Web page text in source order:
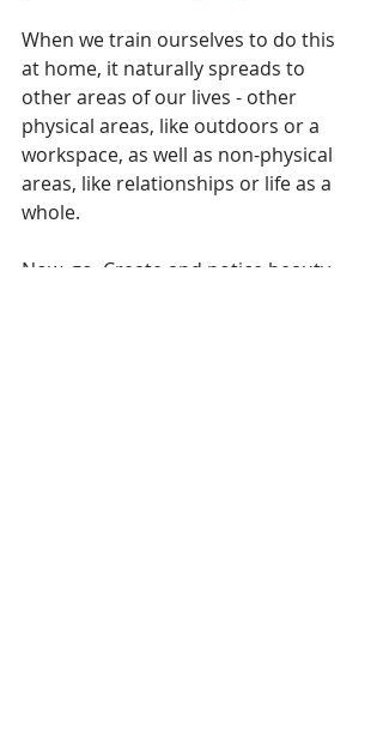
When we train ourselves to do this
at home, it naturally spreads to
other areas of our lives - other
physical areas, like outdoors or a
workspace, as well as non-physical
areas, like relationships or life as a
whole.
Now, go. Create and notice beauty.